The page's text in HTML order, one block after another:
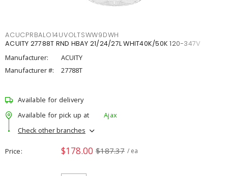
ACUCPRBALO14UVOLTSWW9DWH
ACUITY 27788T RND HBAY 21/24/27L WHIT40K/50K 120-347V
Manufacturer:
ACUITY
Manufacturer #:
27788T
Available for delivery
Available for pick up at
Ajax
Check other branches
Price $178.00 $187.37 / ea